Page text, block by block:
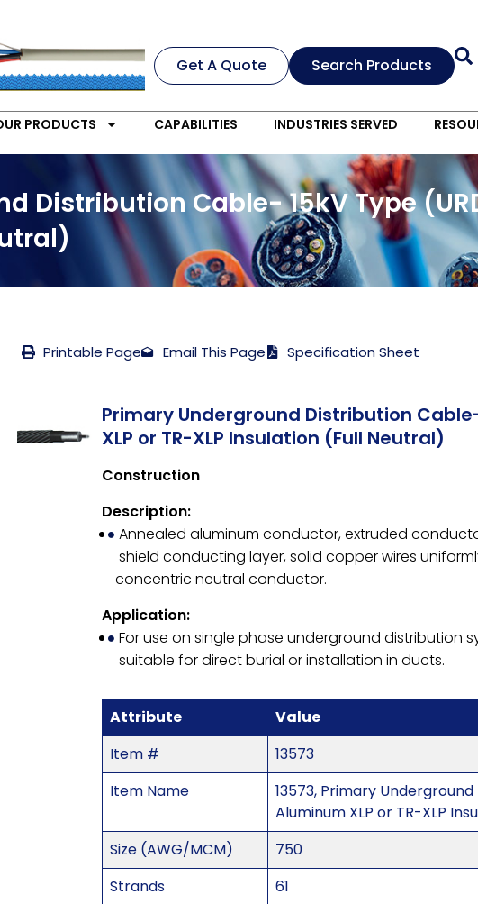
Get A Quote Search Products
PRODUCTS CAPABILITIES INDUSTRIES SERVED
Distribution Cable- 15kV Type
Printable Page Email This Page Specification Sheet
Primary Underground Distribution
XLP or TR-XLP Insulation (Full Neutral)
Construction
Description:
Annealed aluminum conductor, extruded conductor
shield conducting layer, solid copper wires
concentric neutral conductor.
Application:
For use on single phase underground distribution
suitable for direct burial or installation in ducts.
Attribute
Value
Item #
13573
Item Name
13573, Primary
Aluminum XLP or TR-XLP
Size (AWG/MCM)
750
Strands
61